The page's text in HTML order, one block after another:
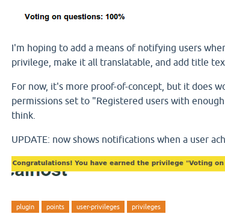
I'm hoping to add a means of notifying users
privilege, make it all translatable, and add title
For now, it's more proof-of-concept, but it does
permissions set to "Registered users with
think.
UPDATE: now shows notifications when a user
plugin points user-privileges privileges